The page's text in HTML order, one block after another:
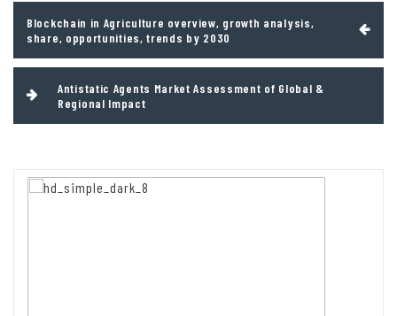
navigation
Blockchain in Agriculture overview, growth analysis,
share, opportunities, trends by 2030
Antistatic Agents Market Assessment of Global &
Regional Impact